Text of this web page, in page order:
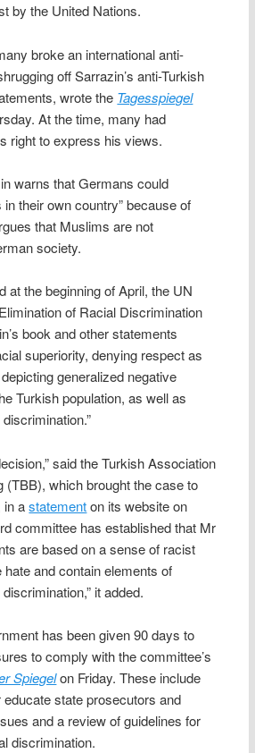
by the United Nations.
broke an international anti-
off Sarrazin’s anti-Turkish
wrote the Tagesspiegel
At the time, many had
right to express his views.
warns that Germans could
their own country” because of
that Muslims are not
society.
at the beginning of April, the UN
of Racial Discrimination
book and other statements
superiority, denying respect as
generalized negative
Turkish population, as well as
said the Turkish Association
(TBB), which brought the case to
in astatementon its website on
committee has established that Mr
are based on a sense of racist
and contain elements of
it added.
has been given 90 days to
to comply with the committee’s
Spiegelon Friday. These include
state prosecutors and
and a review of guidelines for
discrimination.